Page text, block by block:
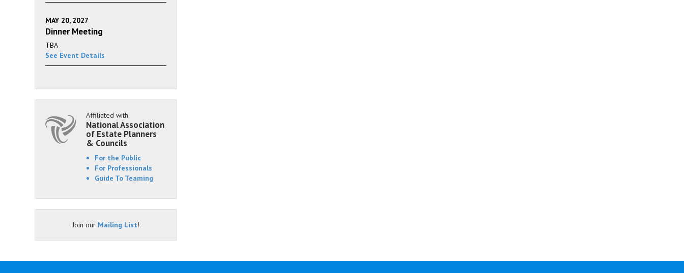
MAY 20, 2027
Dinner Meeting
TBA
See Event Details
Affiliated with
National Association
of Estate Planners
& Councils
For the Public
For Professionals
Guide To Teaming
Join our Mailing List!